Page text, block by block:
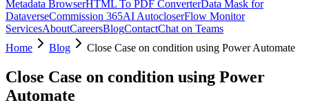
Metadata BrowserHTML To PDF ConverterData Mask for
DataverseCommission 365AI AutocloserFlow Monitor
ServicesAboutCareersBlogContactChat on Teams
Home
Blog Close Case on condition using Power Automate
Close Case on condition using Power
Automate